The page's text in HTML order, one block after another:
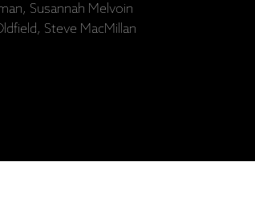
Susannah Melvoin
Steve MacMillan